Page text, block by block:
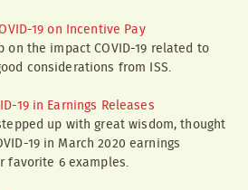
19 on Incentive Pay
the impact COVID-19 related to
considerations from ISS.
19 in Earnings Releases
up with great wisdom, thought
19 in March 2020 earnings
favorite 6 examples.